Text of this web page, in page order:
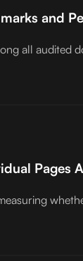
and
all audited
Pages